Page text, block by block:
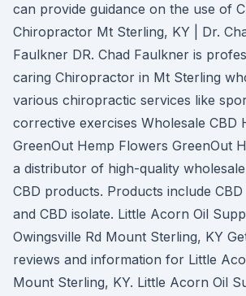
can provide guidance on the use of
Chiropractor Mt Sterling, KY | Dr.
Faulkner DR. Chad Faulkner is
caring Chiropractor in Mt Sterling
various chiropractic services like
corrective exercises Wholesale CBD
GreenOut Hemp Flowers GreenOut
a distributor of high-quality
CBD products. Products include
and CBD isolate. Little Acorn Oil
Owingsville Rd Mount Sterling, KY
reviews and information for Little
Mount Sterling, KY. Little Acorn Oil